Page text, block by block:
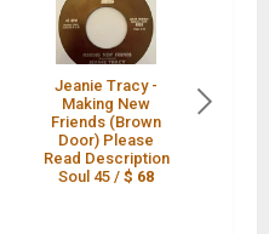
Jeanie Tracy -
Making New
Friends (Brown
Door) Please
Read Description
Soul 45 /$ 68